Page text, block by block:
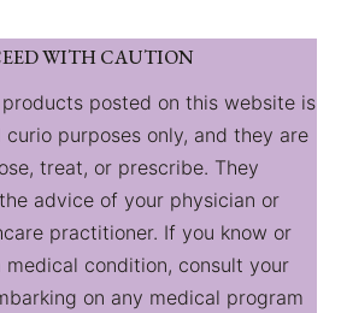
WITH CAUTION
posted on this website is
purposes only, and they are
treat, or prescribe. They
advice of your physician or
practitioner. If you know or
medical condition, consult your
on any medical program